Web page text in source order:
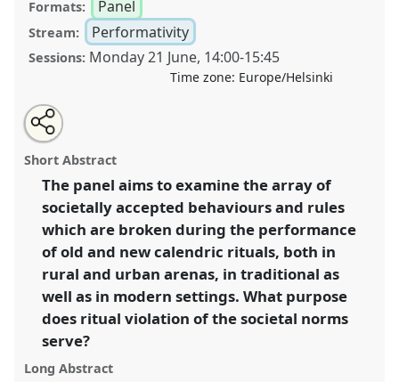
Formats: Panel
Stream: Performativity
Sessions: Monday 21 June, 14:00-15:45
Time zone: Europe/Helsinki
Calendric rituals: a time to break the rules I [SIEF
Working Group on The Ritual Year].
congressSIEF2021: Breaking the Rules: Power,
Participation, Transgression.
https:// nomadit.co.uk/conference/sief2021/p/9568
show
in
the
panel
explorer
Open
an
email
this
panel
Tweet
about
this
Share
this
panel
Short Abstract
The panel aims to examine the array of
societally accepted behaviours and rules
which are broken during the performance
of old and new calendric rituals, both in
rural and urban arenas, in traditional as
well as in modern settings. What purpose
does ritual violation of the societal norms
serve?
Long Abstract